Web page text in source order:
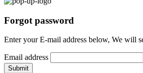
Forgot password
Enter your E-mail address below, We will
Email address
Submit